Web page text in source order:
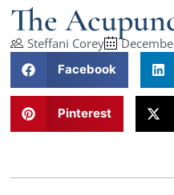
The
Steffani Corey
Facebook
Pinterest